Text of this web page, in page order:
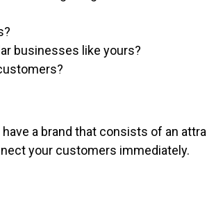
businesses like yours?
a brand that consists of an
your customers immediately.